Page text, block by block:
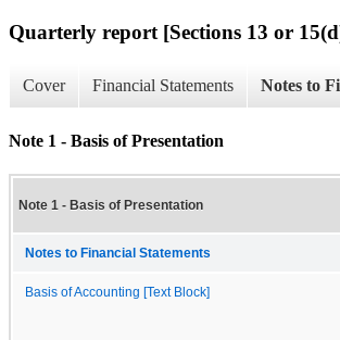
Quarterly report [Sections 13 or
Cover Financial Statements Notes to
Note 1 - Basis of Presentation
Note 1 - Basis of Presentation
Notes to Financial Statements
Basis of Accounting [Text Block]